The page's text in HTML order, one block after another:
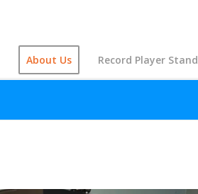
About Us Record Player Stand